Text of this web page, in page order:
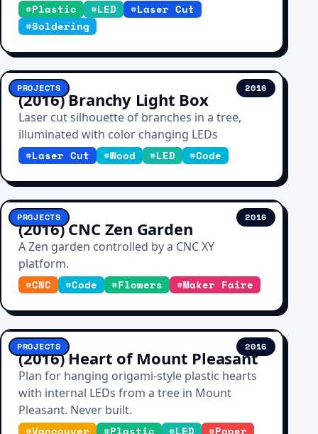
#Plastic #LED #Laser Cut
#Soldering
PROJECTS 2016
(2016) Branchy Light Box
Laser cut silhouette of branches in a tree,
illuminated with color changing LEDs
#Laser Cut #Wood #LED #Code
PROJECTS 2016
(2016) CNC Zen Garden
A Zen garden controlled by a CNC XY
platform.
#CNC #Code #Flowers #Maker Faire
PROJECTS 2016
(2016) Heart of Mount Pleasant
Plan for hanging origami-style plastic hearts
with internal LEDs from a tree in Mount
Pleasant. Never built.
#Vancouver #Plastic #LED #Paper